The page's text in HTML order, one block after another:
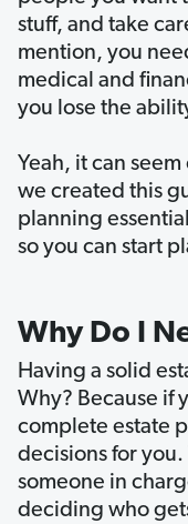
stuff, and take
mention, you
medical and
you lose the
Yeah, it can
we created this
planning
so you can start
Why Do I
Having a solid
Why? Because if
complete estate
decisions for
someone in
deciding who